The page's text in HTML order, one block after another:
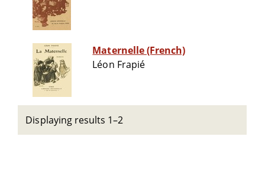
Maternelle (French)
Léon Frapié
Displaying results 1–2